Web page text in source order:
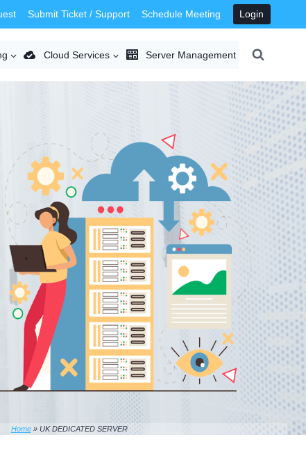
Submit Ticket / Support Schedule Meeting Login
Cloud Services Server Management
Home »UK DEDICATED SERVER